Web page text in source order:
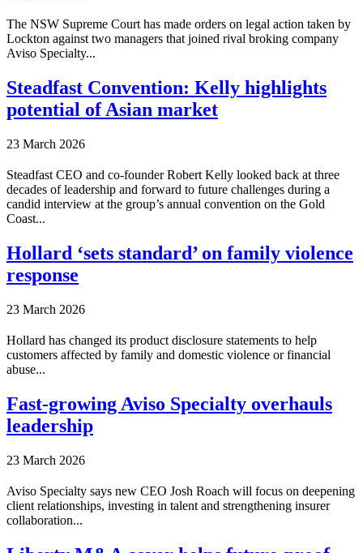
The NSW Supreme Court has made orders on legal action taken by
Lockton against two managers that joined rival broking company
Aviso Specialty...
Steadfast Convention: Kelly highlights
potential of Asian market
23 March 2026
Steadfast CEO and co-founder Robert Kelly looked back at three
decades of leadership and forward to future challenges during a
candid interview at the group’s annual convention on the Gold
Coast...
Hollard ‘sets standard’ on family violence
response
23 March 2026
Hollard has changed its product disclosure statements to help
customers affected by family and domestic violence or financial
abuse...
Fast-growing Aviso Specialty overhauls
leadership
23 March 2026
Aviso Specialty says new CEO Josh Roach will focus on deepening
client relationships, investing in talent and strengthening insurer
collaboration...